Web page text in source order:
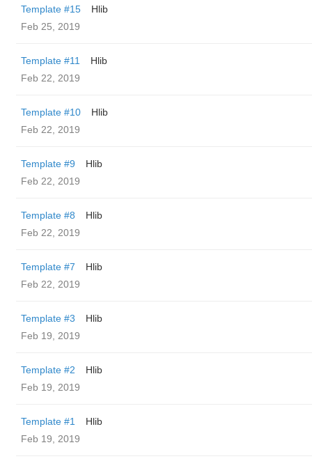
Template #15
Hlib
Feb 25, 2019
Template #11
Hlib
Feb 22, 2019
Template #10
Hlib
Feb 22, 2019
Template #9
Hlib
Feb 22, 2019
Template #8
Hlib
Feb 22, 2019
Template #7
Hlib
Feb 22, 2019
Template #3
Hlib
Feb 19, 2019
Template #2
Hlib
Feb 19, 2019
Template #1
Hlib
Feb 19, 2019